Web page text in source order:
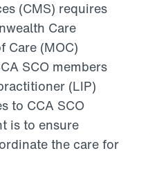
(CMS) requires
Care
Care (MOC)
SCO members
(LIP)
to CCA SCO
is to ensure
the care for